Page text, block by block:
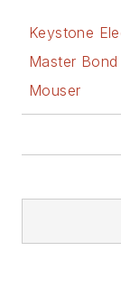
Keystone
Master Bond
Mouser